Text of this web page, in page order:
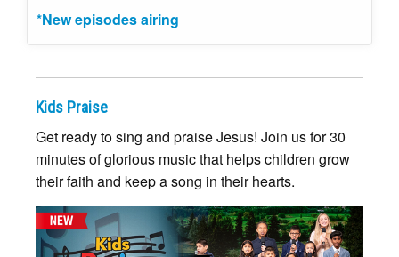
*New episodes airing
Kids Praise
Get ready to sing and praise Jesus! Join us for 30
minutes of glorious music that helps children grow
their faith and keep a song in their hearts.